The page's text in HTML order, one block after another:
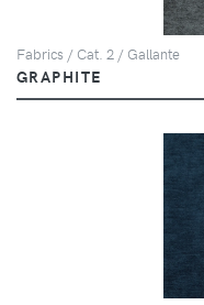
Fabrics / Cat. 2 / Gallante
GRAPHITE